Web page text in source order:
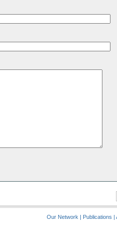
Our Network | Publications |